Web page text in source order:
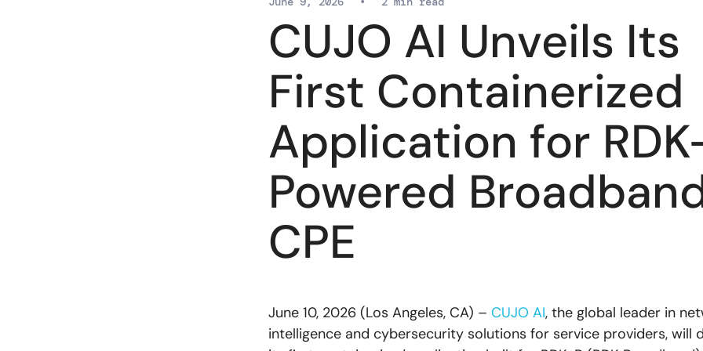
CUJO AI Unveils Its
First Containerized
Application for
Powered
CPE
June 10, 2026 (Los Angeles, CA) – CUJO AI, the global leader in
intelligence and cybersecurity solutions for service providers, will